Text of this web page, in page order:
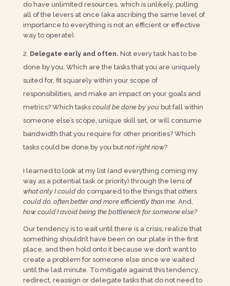
do have unlimited resources, which is unlikely, pulling
all of the levers at once (aka ascribing the same level of
importance to everything is not an efficient or effective
way to operate).
Delegate early and often. Not every task has to be
done by you. Which are the tasks that you are uniquely
suited for, fit squarely within your scope of
responsibilities, and make an impact on your goals and
metrics? Which tasks could be done by you but fall within
someone else’s scope, unique skill set, or will consume
bandwidth that you require for other priorities? Which
tasks could be done by you but not right now?
I learned to look at my list (and everything coming my
way as a potential task or priority) through the lens of
what only I could do compared to the things that others
could do, often better and more efficiently than me. And,
how could I avoid being the bottleneck for someone else?
Our tendency is to wait until there is a crisis, realize that
something shouldn’t have been on our plate in the first
place, and then hold onto it because we don’t want to
create a problem for someone else since we waited
until the last minute. To mitigate against this tendency,
redirect, reassign or delegate tasks that do not need to